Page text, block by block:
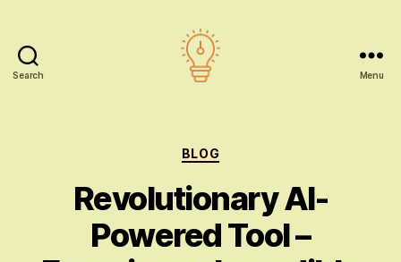
Search Menu
Categories
BLOG
Revolutionary AI-
Powered Tool –